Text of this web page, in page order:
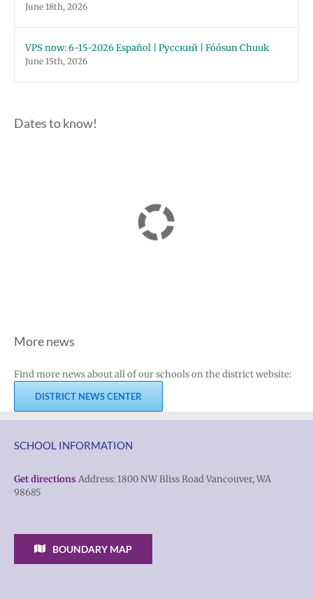
June 18th, 2026
VPS now: 6-15-2026 Español | Русский | Fóósun Chuuk
June 15th, 2026
Dates to know!
More news
Find more news about all of our schools on the district website:
DISTRICT NEWS CENTER
SCHOOL INFORMATION
Get directions Address: 1800 NW Bliss Road Vancouver, WA
98685
BOUNDARY MAP